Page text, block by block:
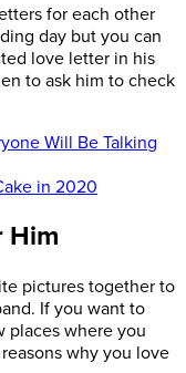
for each other
day but you can
love letter in his
to ask him to check
Will Be Talking
in 2020
Him
pictures together to
If you want to
places where you
why you love